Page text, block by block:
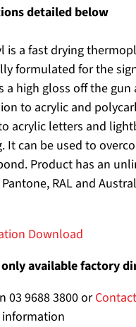
detailed below
is a fast drying
formulated for the
a high gloss off the gun
to acrylic and
acrylic letters and
It can be used to
Product has an
RAL and
Download
available factory
03 9688 3800 or